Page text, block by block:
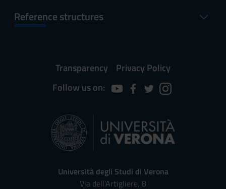
Reference structures
Transparency
Privacy Policy
Follow us on:
Università degli Studi di Verona
Via dell'Artigliere, 8